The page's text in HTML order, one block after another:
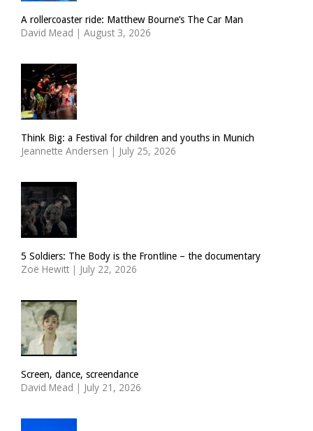
A rollercoaster ride: Matthew Bourne’s The Car Man
David Mead | August 3, 2026
Think Big: a Festival for children and youths in Munich
Jeannette Andersen | July 25, 2026
5 Soldiers: The Body is the Frontline – the documentary
Zoë Hewitt | July 22, 2026
Screen, dance, screendance
David Mead | July 21, 2026